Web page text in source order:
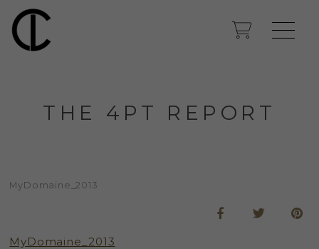
THE 4PT REPORT
MyDomaine_2013
MyDomaine_2013